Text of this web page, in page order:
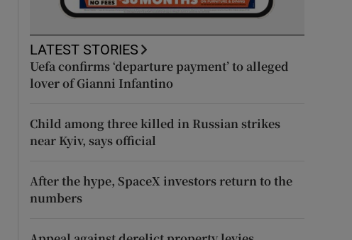
LATEST STORIES
Uefa confirms ‘departure payment’ to alleged
lover of Gianni Infantino
Child among three killed in Russian strikes
near Kyiv, says official
After the hype, SpaceX investors return to the
numbers